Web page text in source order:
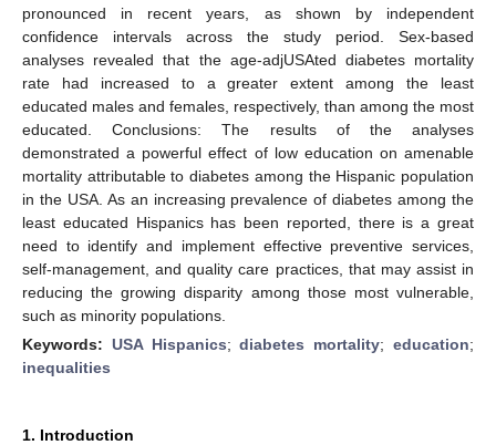
pronounced in recent years, as shown by independent
confidence intervals across the study period. Sex-based
analyses revealed that the age-adjUSAted diabetes mortality
rate had increased to a greater extent among the least
educated males and females, respectively, than among the most
educated. Conclusions: The results of the analyses
demonstrated a powerful effect of low education on amenable
mortality attributable to diabetes among the Hispanic population
in the USA. As an increasing prevalence of diabetes among the
least educated Hispanics has been reported, there is a great
need to identify and implement effective preventive services,
self-management, and quality care practices, that may assist in
reducing the growing disparity among those most vulnerable,
such as minority populations.
Keywords: USA Hispanics;diabetes mortality;education;
inequalities
1. Introduction